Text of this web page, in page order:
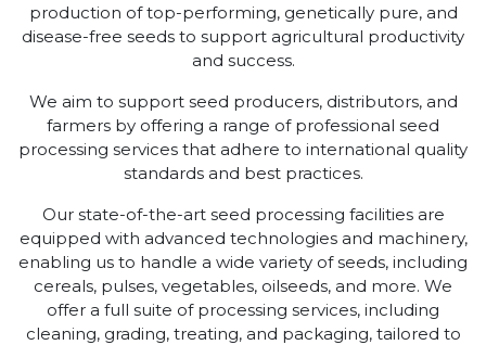
production of top-performing, genetically pure, and
disease-free seeds to support agricultural productivity
and success.
We aim to support seed producers, distributors, and
farmers by offering a range of professional seed
processing services that adhere to international quality
standards and best practices.
Our state-of-the-art seed processing facilities are
equipped with advanced technologies and machinery,
enabling us to handle a wide variety of seeds, including
cereals, pulses, vegetables, oilseeds, and more. We
offer a full suite of processing services, including
cleaning, grading, treating, and packaging, tailored to